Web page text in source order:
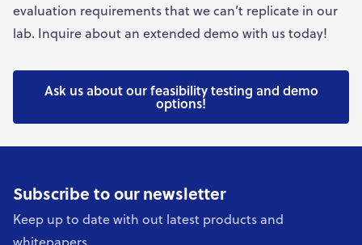
evaluation requirements that we can’t replicate in our
lab. Inquire about an extended demo with us today!
Ask us about our feasibility testing and demo
options!
Subscribe to our newsletter
Keep up to date with out latest products and